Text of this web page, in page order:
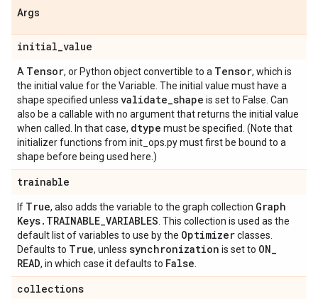
Args
initial_value
A Tensor, or Python object convertible to a Tensor, which is
the initial value for the Variable. The initial value must have a
shape specified unless validate_shape is set to False. Can
also be a callable with no argument that returns the initial value
when called. In that case, dtype must be specified. (Note that
initializer functions from init_ops.py must first be bound to a
shape before being used here.)
trainable
If True, also adds the variable to the graph collection Graph
Keys. TRAINABLE_VARIABLES . This collection is used as the
default list of variables to use by the Optimizerclasses.
Defaults to True, unless synchronization is set to ON_
READ, in which case it defaults to False
collections